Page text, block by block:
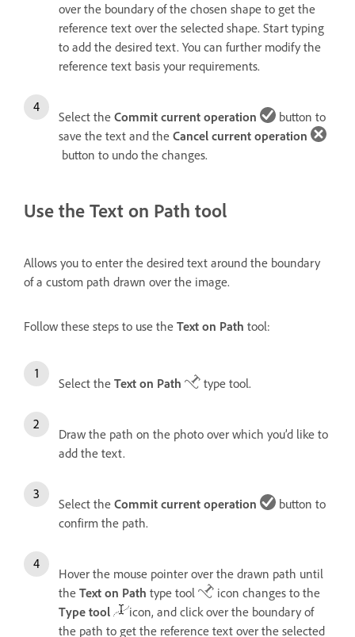
over the boundary of the chosen shape to get the
reference text over the selected shape. Start typing
to add the desired text. You can further modify the
reference text basis your requirements.
Select the Commit current operation
button to
save the text and the Cancel current operation
button to undo the changes.
Use the Text on Path tool
Allows you to enter the desired text around the boundary
of a custom path drawn over the image.
Follow these steps to use the Text on Path tool:
Select the Text on Path type tool.
Draw the path on the photo over which you’d like to
add the text.
Select the Commit current operation
button to
confirm the path.
Hover the mouse pointer over the drawn path until
the Text on Path type tool
icon changes to the
Type tool
icon, and click over the boundary of
the path to get the reference text over the selected